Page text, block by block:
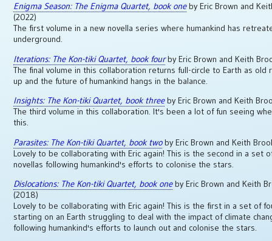
Enigma Season: The Enigma Quartet, book oneby Eric Brown and
(2022)
The first volume in a new novella series where humankind has
underground.
Iterations: The Kon-tiki Quartet, book fourby Eric Brown and Keith
The final volume in this collaboration returns full-circle to Earth as old
up and the future of humankind hangs in the balance.
Insights: The Kon-tiki Quartet, book threeby Eric Brown and Keith
The third volume in this collaboration. It's been a lot of fun seeing
this.
Parasites: The Kon-tiki Quartet, book twoby Eric Brown and Keith
Lovely to be collaborating with Eric again! This is the second in a set
novellas following humankind's efforts to colonise the stars.
Dislocations: The Kon-tiki Quartet, book oneby Eric Brown and Keith
(2018)
Lovely to be collaborating with Eric again! This is the first in a set of
starting on an Earth struggling to deal with the impact of climate
following humankind's efforts to launch out and colonise the stars.